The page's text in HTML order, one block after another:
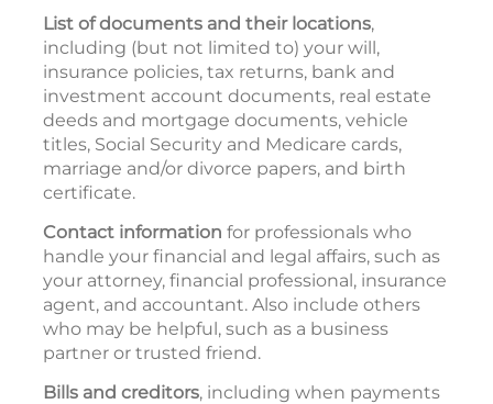
List of documents and their locations,
including (but not limited to) your will,
insurance policies, tax returns, bank and
investment account documents, real estate
deeds and mortgage documents, vehicle
titles, Social Security and Medicare cards,
marriage and/or divorce papers, and birth
certificate.
Contact information for professionals who
handle your financial and legal affairs, such as
your attorney, financial professional, insurance
agent, and accountant. Also include others
who may be helpful, such as a business
partner or trusted friend.
Bills and creditors, including when payments